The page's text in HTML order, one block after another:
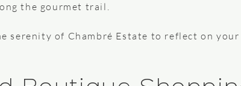
the gourmet trail.
serenity of Chambré Estate to reflect on